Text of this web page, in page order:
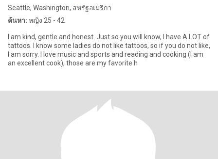
Seattle, Washington, สหรัฐอเมริกา
ค้นหา: หญิง 25 - 42
I am kind, gentle and honest. Just so you will know, I have A LOT of
tattoos. I know some ladies do not like tattoos, so if you do not like,
I am sorry. I love music and sports and reading and cooking (I am
an excellent cook), those are my favorite h